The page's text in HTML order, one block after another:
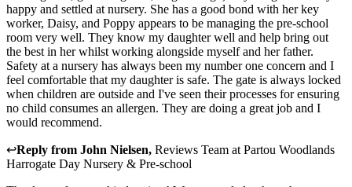
happy and settled at nursery. She has a good bond with her key
worker, Daisy, and Poppy appears to be managing the pre-school
room very well. They know my daughter well and help bring out
the best in her whilst working alongside myself and her father.
Safety at a nursery has always been my number one concern and I
feel comfortable that my daughter is safe. The gate is always locked
when children are outside and I've seen their processes for ensuring
no child consumes an allergen. They are doing a great job and I
would recommend.
↩Reply from John Nielsen, Reviews Team atPartou Woodlands
Harrogate Day Nursery & Pre-school